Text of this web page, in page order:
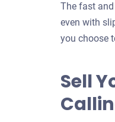
The fast
even with
you choose
Sell